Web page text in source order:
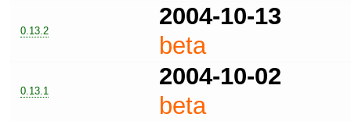
0.13.2
2004-10-13
beta
0.13.1
2004-10-02
beta